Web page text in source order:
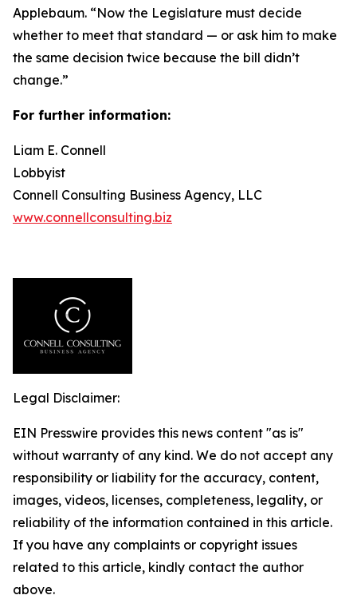
Applebaum. “Now the Legislature must decide
whether to meet that standard — or ask him to make
the same decision twice because the bill didn’t
change.”
For further information:
Liam E. Connell
Lobbyist
Connell Consulting Business Agency, LLC
www.connellconsulting.biz
Legal Disclaimer:
EIN Presswire provides this news content "as is"
without warranty of any kind. We do not accept any
responsibility or liability for the accuracy, content,
images, videos, licenses, completeness, legality, or
reliability of the information contained in this article.
If you have any complaints or copyright issues
related to this article, kindly contact the author
above.